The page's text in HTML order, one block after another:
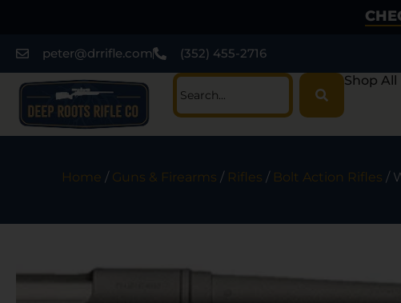
peter@drrifle.com (352) 455-2716
Shop All
Home / Guns & Firearms / Rifles / Bolt Action Rifles /